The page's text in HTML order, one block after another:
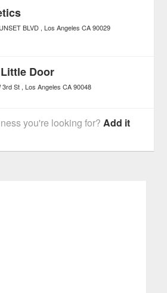
BLVD Los Angeles CA 90029
Door
3rd St Los Angeles CA 90048
you're looking for?Add it